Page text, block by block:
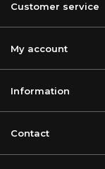
Customer service
My account
Information
Contact